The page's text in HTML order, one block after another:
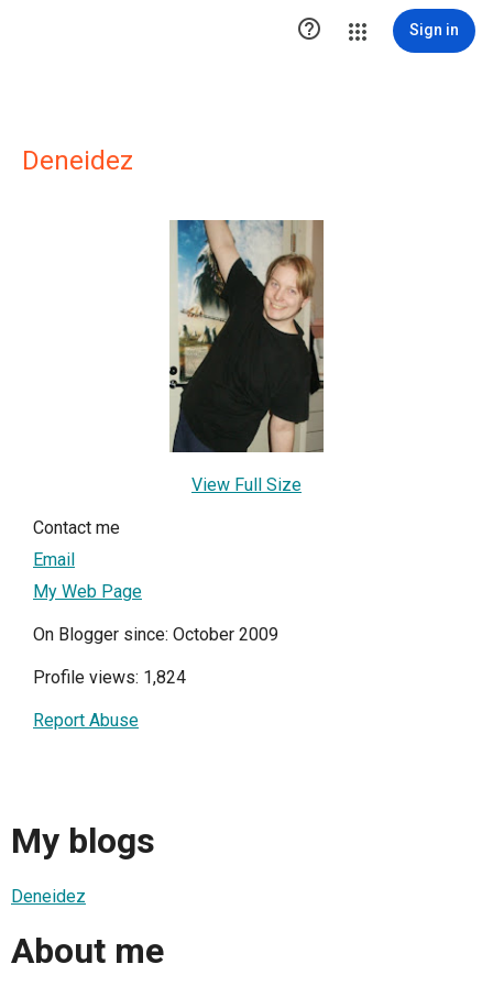
 Sign in
Deneidez
View Full Size
Contact me
Email
My Web Page
On Blogger since: October 2009
Profile views: 1,824
Report Abuse
My blogs
Deneidez
About me